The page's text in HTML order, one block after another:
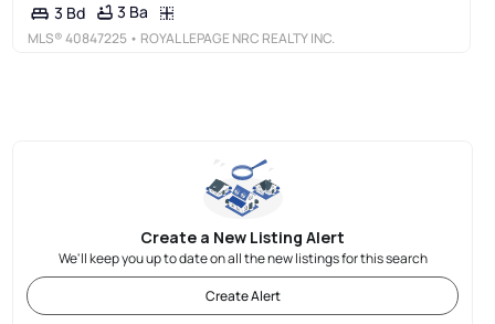
3 Bd 3 Ba
MLS®40847225 • ROYAL LEPAGE NRC REALTY INC.
Create a New Listing Alert
We'll keep you up to date on all the new listings for this search
Create Alert